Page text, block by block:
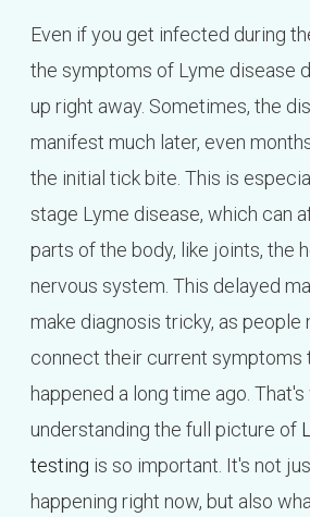
Even if you get infected during
the symptoms of Lyme disease
up right away. Sometimes, the
manifest much later, even
the initial tick bite. This is
stage Lyme disease, which can
parts of the body, like joints, the
nervous system. This delayed
make diagnosis tricky, as people
connect their current symptoms
happened a long time ago. That's
understanding the full picture of
testing is so important. It's not
happening right now, but also